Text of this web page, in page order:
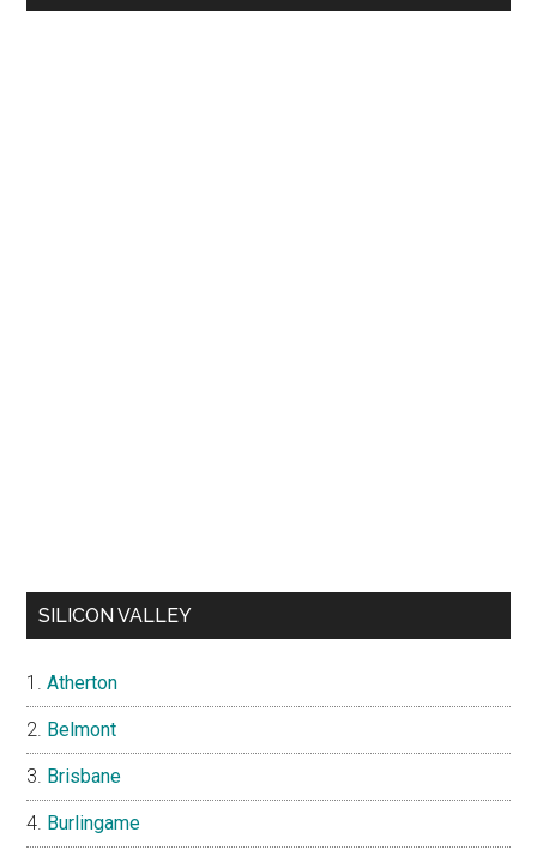
SILICON VALLEY
Atherton
Belmont
Brisbane
Burlingame